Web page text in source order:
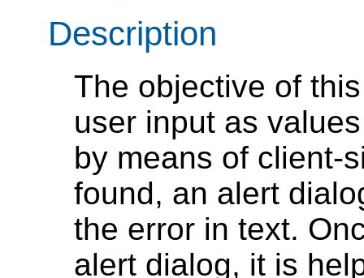
Description
The objective of
user input as
by means of client-
found, an alert
the error in text.
alert dialog, it is